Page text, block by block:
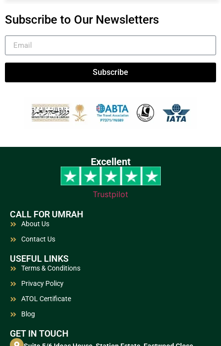
Subscribe to Our Newsletters
Subscribe
Excellent
Trustpilot
CALL FOR UMRAH
About Us
Contact Us
USEFUL LINKS
Terms & Conditions
Privacy Policy
ATOL Certificate
Blog
GET IN TOUCH